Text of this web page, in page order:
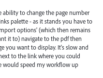
ability to change the page number
palette - as it stands you have to
options' (which then remains
it to) navigate to the pdf then
you want to display. It's slow and
to the link where you could
would speed my workflow up